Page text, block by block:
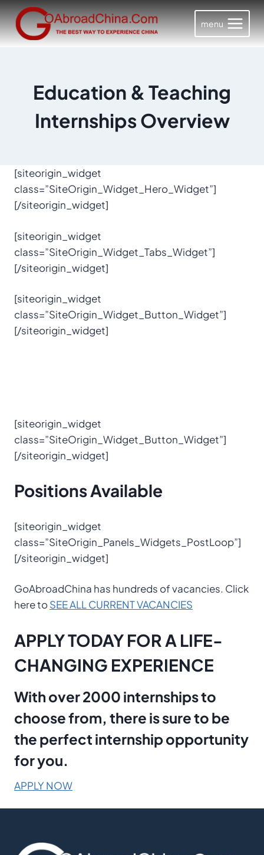
Skip
to
content
menu
Education & Teaching
Internships Overview
[siteorigin_widget
class=”SiteOrigin_Widget_Hero_Widget”]
[/siteorigin_widget]
[siteorigin_widget
class=”SiteOrigin_Widget_Tabs_Widget”]
[/siteorigin_widget]
[siteorigin_widget
class=”SiteOrigin_Widget_Button_Widget”]
[/siteorigin_widget]
[siteorigin_widget
class=”SiteOrigin_Widget_Button_Widget”]
[/siteorigin_widget]
PositionsAvailable
[siteorigin_widget
class=”SiteOrigin_Panels_Widgets_PostLoop”]
[/siteorigin_widget]
GoAbroadChina has hundreds of vacancies. Click
here toSEE ALL CURRENT VACANCIES
APPLY TODAY FOR A LIFE-
CHANGING EXPERIENCE
With over 2000 internships to
choose from, there is sure to be
the perfect internship opportunity
for you.
APPLY NOW